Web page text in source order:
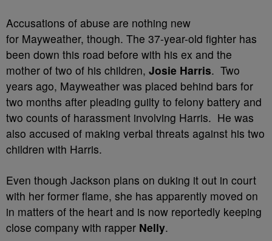
Accusations of abuse are nothing new
for Mayweather, though. The 37-year-old fighter has
been down this road before with his ex and the
mother of two of his children, Josie Harris. Two
years ago, Mayweather was placed behind bars for
two months after pleading guilty to felony battery and
two counts of harassment involving Harris. He was
also accused of making verbal threats against his two
children with Harris.
Even though Jackson plans on duking it out in court
with her former flame, she has apparently moved on
in matters of the heart and is now reportedly keeping
close company with rapper Nelly.